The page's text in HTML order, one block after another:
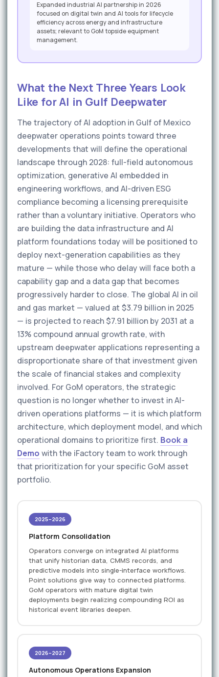
Expanded industrial AI partnership in 2026
focused on digital twin and AI tools for lifecycle
efficiency across energy and infrastructure
assets; relevant to GoM topside equipment
management.
What the Next Three Years Look
Like for AI in Gulf Deepwater
The trajectory of AI adoption in Gulf of Mexico
deepwater operations points toward three
developments that will define the operational
landscape through 2028: full-field autonomous
optimization, generative AI embedded in
engineering workflows, and AI-driven ESG
compliance becoming a licensing prerequisite
rather than a voluntary initiative. Operators who
are building the data infrastructure and AI
platform foundations today will be positioned to
deploy next-generation capabilities as they
mature — while those who delay will face both a
capability gap and a data gap that becomes
progressively harder to close. The global AI in oil
and gas market — valued at $3.79 billion in 2025
— is projected to reach $7.91 billion by 2031 at a
13% compound annual growth rate, with
upstream deepwater applications representing a
disproportionate share of that investment given
the scale of financial stakes and complexity
involved. For GoM operators, the strategic
question is no longer whether to invest in AI-
driven operations platforms — it is which platform
architecture, which deployment model, and which
operational domains to prioritize first. Book a
Demo with the iFactory team to work through
that prioritization for your specific GoM asset
portfolio.
2025–2026
Platform Consolidation
Operators converge on integrated AI platforms
that unify historian data, CMMS records, and
predictive models into single-interface workflows.
Point solutions give way to connected platforms.
GoM operators with mature digital twin
deployments begin realizing compounding ROI as
historical event libraries deepen.
2026–2027
Autonomous Operations Expansion